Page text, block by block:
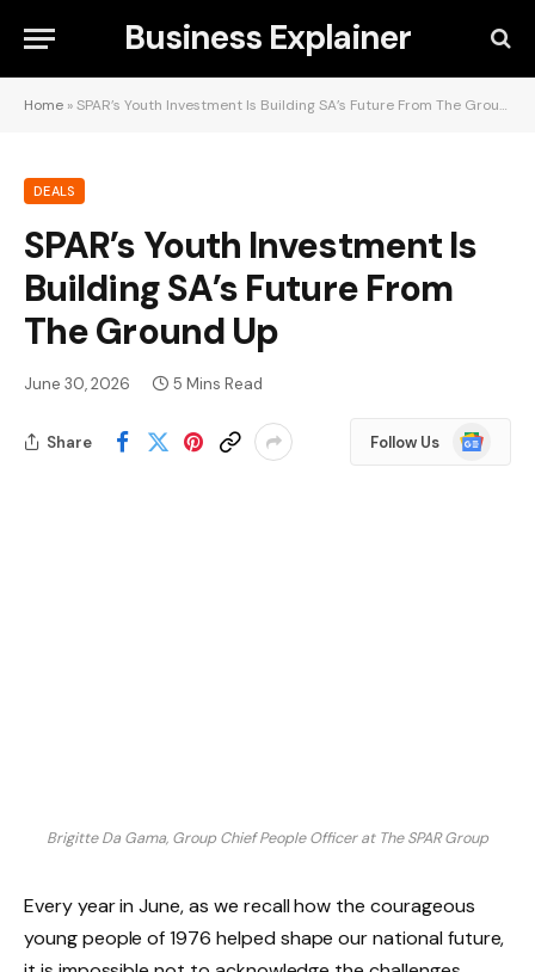
Business Explainer
Home »SPAR’s Youth Investment Is Building SA’s Future From The Ground Up
DEALS
SPAR’s Youth Investment Is
Building SA’s Future From
The Ground Up
June 30, 2026 5 Mins Read
Share Follow Us
Google
News
Brigitte Da Gama, Group Chief People Officer at The SPAR Group
Every year in June, as we recall how the courageous
young people of 1976 helped shape our national future,